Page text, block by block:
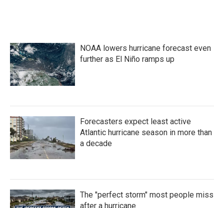
NOAA lowers hurricane forecast even
further as El Niño ramps up
Forecasters expect least active
Atlantic hurricane season in more than
a decade
The "perfect storm" most people miss
after a hurricane